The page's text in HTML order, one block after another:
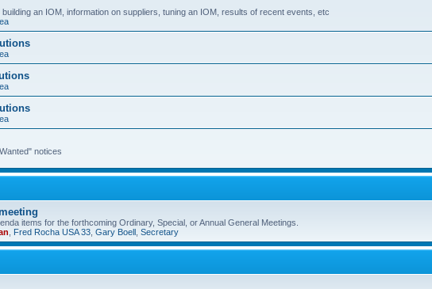
an IOM, information on suppliers, tuning an IOM, results of recent events, etc
notices
items for the forthcoming Ordinary, Special, or Annual General Meetings.
Fred Rocha USA 33 Gary Boell Secretary